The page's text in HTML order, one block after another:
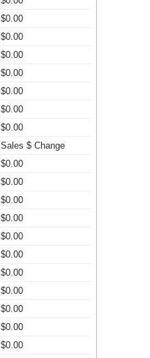
$0.00
$0.00
$0.00
$0.00
$0.00
$0.00
$0.00
Sales $ Change
$0.00
$0.00
$0.00
$0.00
$0.00
$0.00
$0.00
$0.00
$0.00
$0.00
$0.00